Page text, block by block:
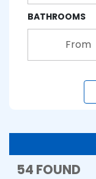
BATHROOMS
From
54 FOUND